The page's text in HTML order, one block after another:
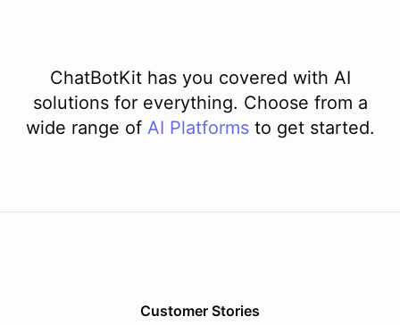
ChatBotKit has you covered with AI
solutions for everything. Choose from a
wide range of AI Platforms to get started.
Customer Stories